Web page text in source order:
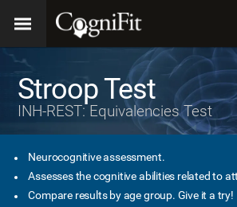
Stroop Test
INH-REST: Equivalencies Test
Neurocognitive assessment.
Assesses the cognitive abilities related to
Compare results by age group. Give it a try!